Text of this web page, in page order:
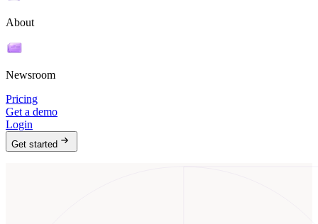
About
Newsroom
Pricing
Get a demo
Login
Get started